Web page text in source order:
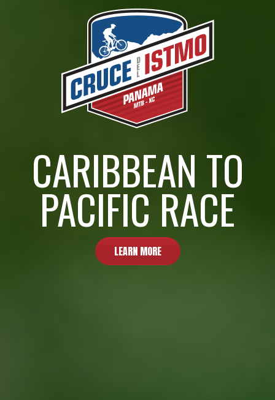
CARIBBEAN TO
PACIFIC RACE
LEARN MORE